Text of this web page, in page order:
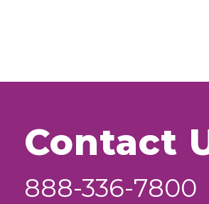
Contact
888-336-7800